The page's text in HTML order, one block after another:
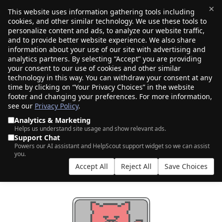
×
This website uses information gathering tools including
cookies, and other similar technology. We use these tools to
personalize content and ads, to analyze our website traffic,
and to provide better website experience. We also share
information about your use of our site with advertising and
analytics partners. By selecting “Accept” you are providing
your consent to our use of cookies and other similar
technology in this way. You can withdraw your consent at any
time by clicking on “Your Privacy Choices” in the website
footer and changing your preferences. For more information,
see our Privacy Policy.
Analytics & Marketing
Helps us understand site usage and show relevant ads.
Support Chat
Powers our AI assistant and HelpScout support widget so we can assist
you.
Accept All Reject All Save Choices
$0.00(0)
FREE DNS MANAGEMENT
Powered by Cloudflare